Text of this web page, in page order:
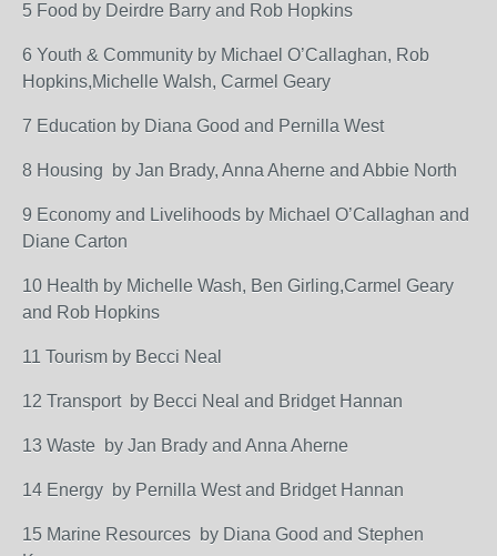
5 Food by Deirdre Barry and Rob Hopkins
6 Youth & Community by Michael O’Callaghan, Rob
Hopkins,Michelle Walsh, Carmel Geary
7 Education by Diana Good and Pernilla West
8 Housing by Jan Brady, Anna Aherne and Abbie North
9 Economy and Livelihoods by Michael O’Callaghan and
Diane Carton
10 Health by Michelle Wash, Ben Girling,Carmel Geary
and Rob Hopkins
11 Tourism by Becci Neal
12 Transport by Becci Neal and Bridget Hannan
13 Waste by Jan Brady and Anna Aherne
14 Energy by Pernilla West and Bridget Hannan
15 Marine Resources by Diana Good and Stephen